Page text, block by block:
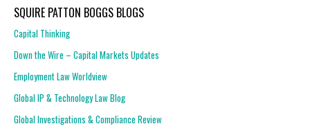
SQUIRE PATTON BOGGS BLOGS
Capital Thinking
Down the Wire – Capital Markets Updates
Employment Law Worldview
Global IP & Technology Law Blog
Global Investigations & Compliance Review